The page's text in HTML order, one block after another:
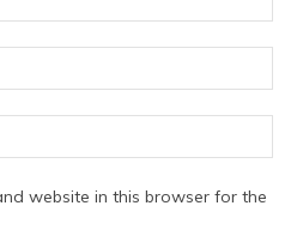
website in this browser for the